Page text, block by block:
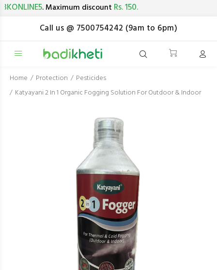
. Maximum discountRs. 150.
Call us @ 7500754242 (9am to 6pm)
Home Protection
Pesticides
Katyayani 2 In 1 Organic Fogging Solution For Outdoor & Indoor